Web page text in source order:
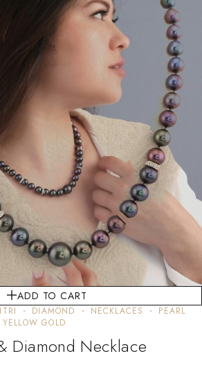
ADD TO CART
DIAMOND NECKLACES
PEARL
YELLOW GOLD
Diamond Necklace